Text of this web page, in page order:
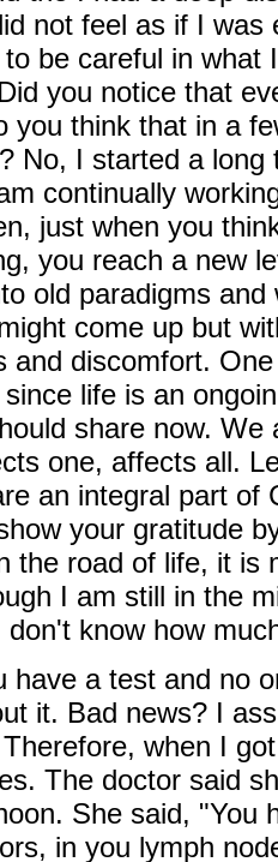
not feel as if I
be careful in what
you notice that
you think that in a
No, I started a
continually
just when you
you reach a new
old paradigms
come up but
and discomfort.
since life is an
share now.
one, affects all.
an integral part of
your gratitude
the road of life, it is
I am still in the
don't know how
have a test and no
it. Bad news? I
when I
The doctor said
She said, "You
in you lymph